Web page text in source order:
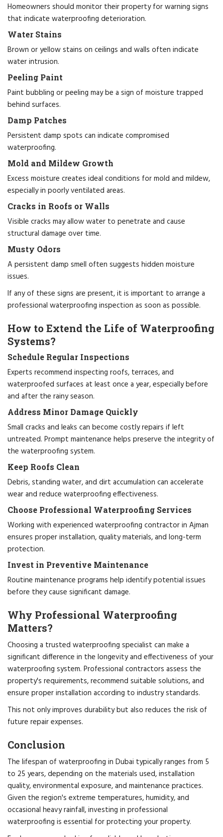
Homeowners should monitor their property for warning signs
that indicate waterproofing deterioration.
Water Stains
Brown or yellow stains on ceilings and walls often indicate
water intrusion.
Peeling Paint
Paint bubbling or peeling may be a sign of moisture trapped
behind surfaces.
Damp Patches
Persistent damp spots can indicate compromised
waterproofing.
Mold and Mildew Growth
Excess moisture creates ideal conditions for mold and mildew,
especially in poorly ventilated areas.
Cracks in Roofs or Walls
Visible cracks may allow water to penetrate and cause
structural damage over time.
Musty Odors
A persistent damp smell often suggests hidden moisture
issues.
If any of these signs are present, it is important to arrange a
professional waterproofing inspection as soon as possible.
How to Extend the Life of Waterproofing
Systems?
Schedule Regular Inspections
Experts recommend inspecting roofs, terraces, and
waterproofed surfaces at least once a year, especially before
and after the rainy season.
Address Minor Damage Quickly
Small cracks and leaks can become costly repairs if left
untreated. Prompt maintenance helps preserve the integrity of
the waterproofing system.
Keep Roofs Clean
Debris, standing water, and dirt accumulation can accelerate
wear and reduce waterproofing effectiveness.
Choose Professional Waterproofing Services
Working with experienced waterproofing contractor in Ajman
ensures proper installation, quality materials, and long-term
protection.
Invest in Preventive Maintenance
Routine maintenance programs help identify potential issues
before they cause significant damage.
Why Professional Waterproofing
Matters?
Choosing a trusted waterproofing specialist can make a
significant difference in the longevity and effectiveness of your
waterproofing system. Professional contractors assess the
property's requirements, recommend suitable solutions, and
ensure proper installation according to industry standards.
This not only improves durability but also reduces the risk of
future repair expenses.
Conclusion
The lifespan of waterproofing in Dubai typically ranges from 5
to 25 years, depending on the materials used, installation
quality, environmental exposure, and maintenance practices.
Given the region's extreme temperatures, humidity, and
occasional heavy rainfall, investing in professional
waterproofing is essential for protecting your property.